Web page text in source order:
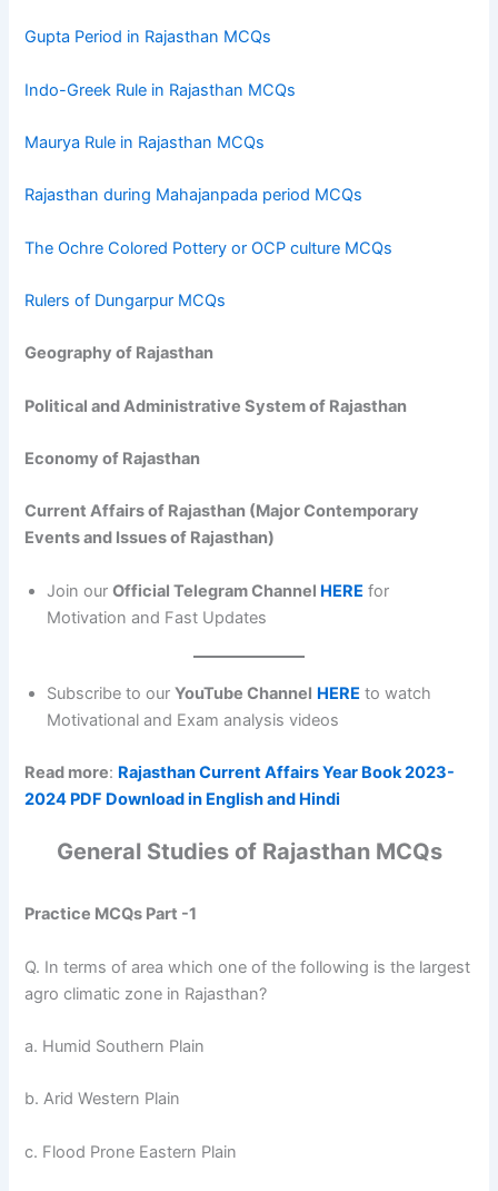
Gupta Period in Rajasthan MCQs
Indo-Greek Rule in Rajasthan MCQs
Maurya Rule in Rajasthan MCQs
Rajasthan during Mahajanpada period MCQs
The Ochre Colored Pottery or OCP culture MCQs
Rulers of Dungarpur MCQs
Geography of Rajasthan
Political and Administrative System of Rajasthan
Economy of Rajasthan
Current Affairs of Rajasthan (Major Contemporary
Events and Issues of Rajasthan)
Join ourOfficial Telegram Channel HERE for
Motivation and Fast Updates
Subscribe to ourYouTube Channel HERE to watch
Motivational and Exam analysis videos
Read more: Rajasthan Current Affairs Year Book 2023-
2024 PDF Download in English and Hindi
General Studies of Rajasthan MCQs
Practice MCQs Part -1
Q. In terms of area which one of the following is the largest
agro climatic zone in Rajasthan?
a. Humid Southern Plain
b. Arid Western Plain
c. Flood Prone Eastern Plain